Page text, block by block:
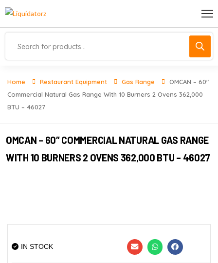
Home Restaurant Equipment Gas Range
OMCAN – 60″
Commercial Natural Gas Range With 10 Burners 2 Ovens 362,000
BTU – 46027
OMCAN – 60″ COMMERCIAL NATURAL GAS RANGE
WITH 10 BURNERS 2 OVENS 362,000 BTU – 46027
IN STOCK